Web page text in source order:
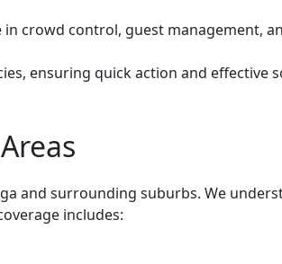
crowd control, guest management,
ensuring quick action and effective
and surrounding suburbs. We
includes: